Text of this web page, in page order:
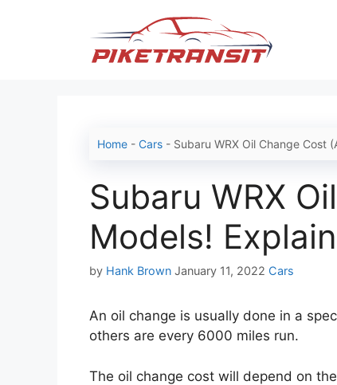
Home - Cars - Subaru WRX Oil Change Cost
Subaru WRX
Models!
by Hank Brown January 11, 2022 Categories
Cars
An oil change is usually done in a
others are every 6000 miles run.
The oil change cost will depend on